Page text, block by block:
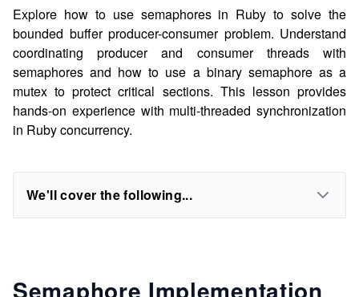
Explore how to use semaphores in Ruby to solve the
bounded buffer producer-consumer problem. Understand
coordinating producer and consumer threads with
semaphores and how to use a binary semaphore as a
mutex to protect critical sections. This lesson provides
hands-on experience with multi-threaded synchronization
in Ruby concurrency.
We'll cover the following...
Semaphore Implementation